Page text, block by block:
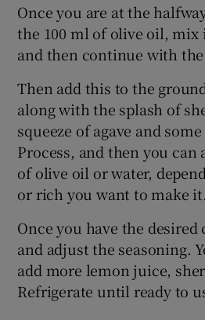
Once you are at the
the 100 ml of olive oil,
and then continue with
Then add this to the
along with the splash of
squeeze of agave and
Process, and then you can
of olive oil or water,
or rich you want to make it.
Once you have the desired
and adjust the seasoning.
add more lemon juice,
Refrigerate until ready to